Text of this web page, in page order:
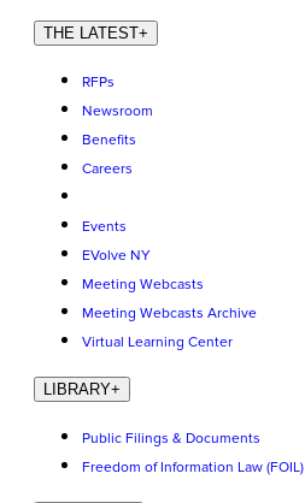
THE LATEST+
RFPs
Newsroom
Benefits
Careers
Events
EVolve NY
Meeting Webcasts
Meeting Webcasts Archive
Virtual Learning Center
LIBRARY+
Public Filings & Documents
Freedom of Information Law (FOIL)